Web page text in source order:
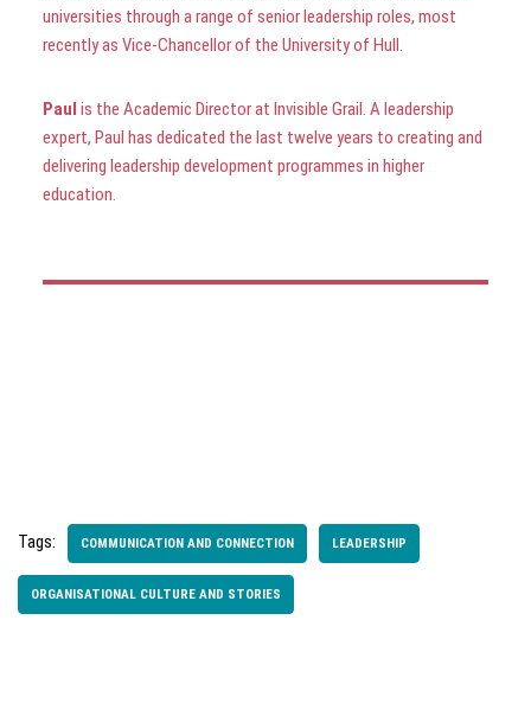
universities through a range of senior leadership roles, most
recently as Vice-Chancellor of the University of Hull.
Paul is the Academic Director at Invisible Grail. A leadership
expert, Paul has dedicated the last twelve years to creating and
delivering leadership development programmes in higher
education.
Tags: COMMUNICATION AND CONNECTION LEADERSHIP
ORGANISATIONAL CULTURE AND STORIES